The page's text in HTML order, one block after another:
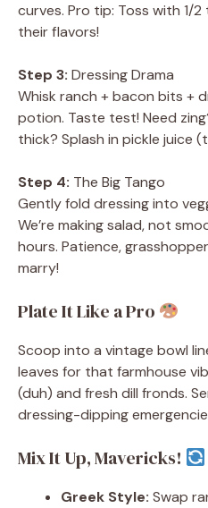
curves. Pro tip: Toss with 1/
their flavors!
Step 3: Dressing Drama
Whisk ranch + bacon bits +
potion. Taste test! Need
thick? Splash in pickle juice
Step 4: The Big Tango
Gently fold dressing into
We’re making salad, not
hours. Patience,
marry!
Plate It Like a Pro
Scoop into a vintage bowl
leaves for that farmhouse
(duh) and fresh dill fronds.
dressing-dipping
Mix It Up, Mavericks!
Greek Style: Swap